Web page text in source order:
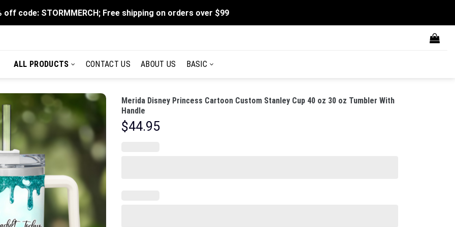
off code: STORMMERCH; Free shipping on orders over $99
ALL PRODUCTS CONTACT US ABOUT US BASIC
Merida Disney Princess Cartoon Custom Stanley Cup 40 oz 30 oz Tumbler With
Handle
$44.95